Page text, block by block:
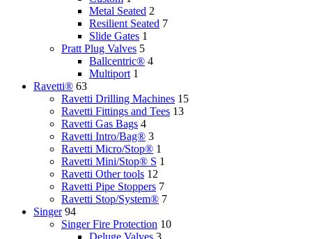
Metal Seated 2
Resilient Seated 7
Slide Gates 1
Pratt Plug Valves 5
Ballcentric® 4
Multiport 1
Ravetti® 63
Ravetti Drilling Machines 15
Ravetti Fittings and Tees 13
Ravetti Gas Bags 4
Ravetti Intro/Bag® 3
Ravetti Micro/Stop® 1
Ravetti Mini/Stop® S 1
Ravetti Other tools 12
Ravetti Pipe Stoppers 7
Ravetti Stop/System® 7
Singer 94
Singer Fire Protection 10